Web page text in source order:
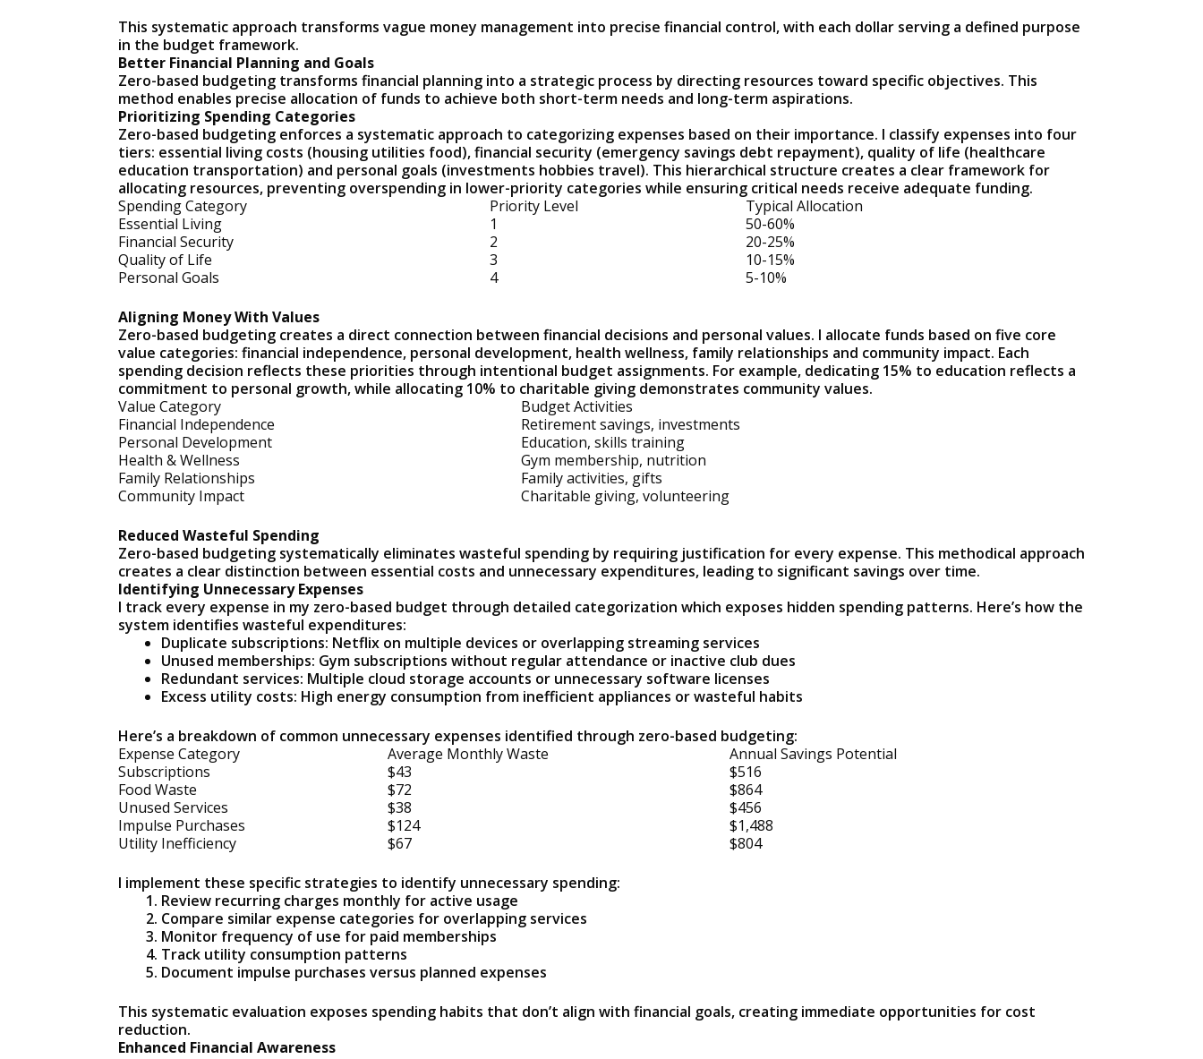
This systematic approach transforms vague money management into precise financial control, with each dollar serving a defined purpose
in the budget framework.
Better Financial Planning and Goals
Zero-based budgeting transforms financial planning into a strategic process by directing resources toward specific objectives. This
method enables precise allocation of funds to achieve both short-term needs and long-term aspirations.
Prioritizing Spending Categories
Zero-based budgeting enforces a systematic approach to categorizing expenses based on their importance. I classify expenses into four
tiers: essential living costs (housing utilities food), financial security (emergency savings debt repayment), quality of life (healthcare
education transportation) and personal goals (investments hobbies travel). This hierarchical structure creates a clear framework for
allocating resources, preventing overspending in lower-priority categories while ensuring critical needs receive adequate funding.
Spending Category
Priority Level
Typical Allocation
Essential Living
1
50-60%
Financial Security
2
20-25%
Quality of Life
3
10-15%
Personal Goals
4
5-10%
Aligning Money With Values
Zero-based budgeting creates a direct connection between financial decisions and personal values. I allocate funds based on five core
value categories: financial independence, personal development, health wellness, family relationships and community impact. Each
spending decision reflects these priorities through intentional budget assignments. For example, dedicating 15% to education reflects a
commitment to personal growth, while allocating 10% to charitable giving demonstrates community values.
Value Category
Budget Activities
Financial Independence
Retirement savings, investments
Personal Development
Education, skills training
Health & Wellness
Gym membership, nutrition
Family Relationships
Family activities, gifts
Community Impact
Charitable giving, volunteering
Reduced Wasteful Spending
Zero-based budgeting systematically eliminates wasteful spending by requiring justification for every expense. This methodical approach
creates a clear distinction between essential costs and unnecessary expenditures, leading to significant savings over time.
Identifying Unnecessary Expenses
I track every expense in my zero-based budget through detailed categorization which exposes hidden spending patterns. Here’s how the
system identifies wasteful expenditures:
Duplicate subscriptions: Netflix on multiple devices or overlapping streaming services
Unused memberships: Gym subscriptions without regular attendance or inactive club dues
Redundant services: Multiple cloud storage accounts or unnecessary software licenses
Excess utility costs: High energy consumption from inefficient appliances or wasteful habits
Here’s a breakdown of common unnecessary expenses identified through zero-based budgeting:
Expense Category
Average Monthly Waste
Annual Savings Potential
Subscriptions
$43
$516
Food Waste
$72
$864
Unused Services
$38
$456
Impulse Purchases
$124
$1,488
Utility Inefficiency
$67
$804
I implement these specific strategies to identify unnecessary spending:
Review recurring charges monthly for active usage
Compare similar expense categories for overlapping services
Monitor frequency of use for paid memberships
Track utility consumption patterns
Document impulse purchases versus planned expenses
This systematic evaluation exposes spending habits that don’t align with financial goals, creating immediate opportunities for cost
reduction.
Enhanced Financial Awareness